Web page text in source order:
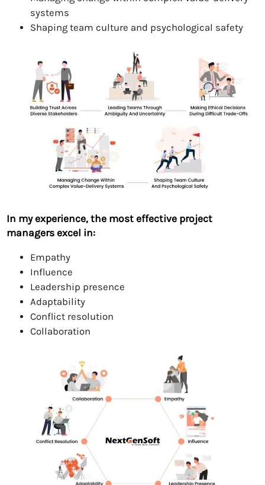
systems
Shaping team culture and psychological safety
In my experience, the most effective project
managers excel in:
Empathy
Influence
Leadership presence
Adaptability
Conflict resolution
Collaboration